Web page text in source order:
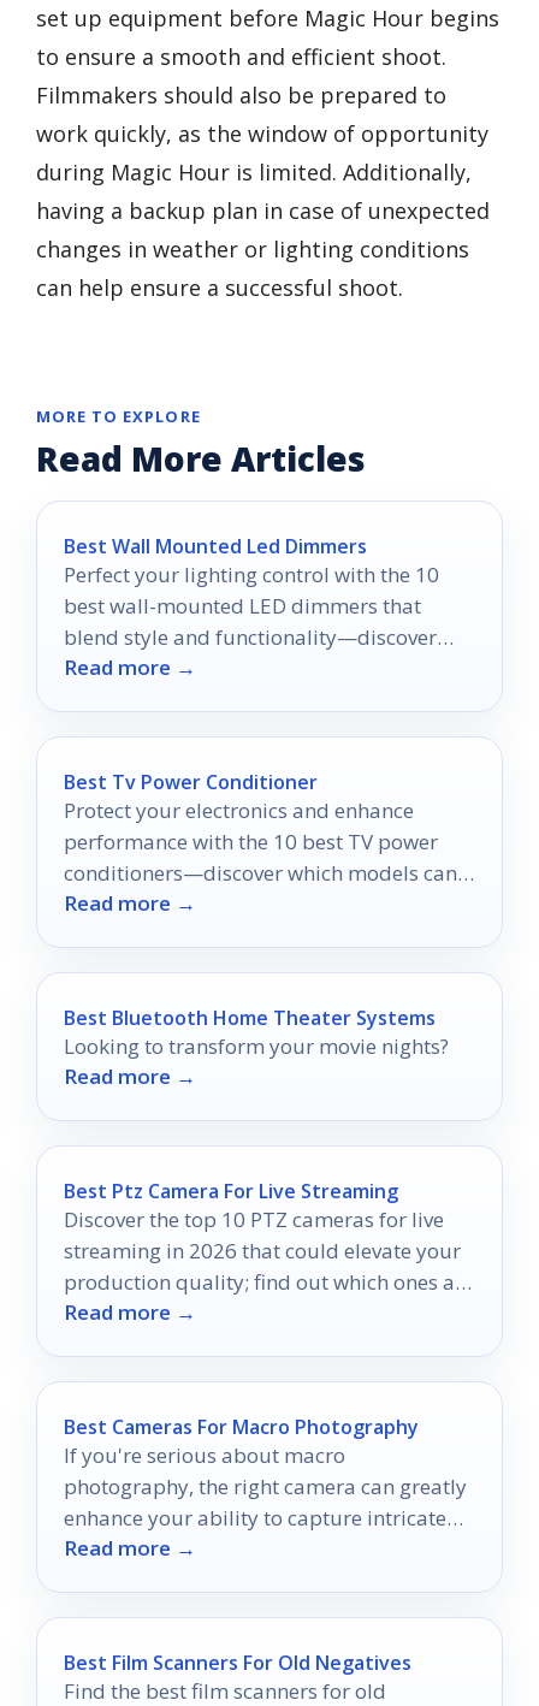
set up equipment before Magic Hour begins
to ensure a smooth and efficient shoot.
Filmmakers should also be prepared to
work quickly, as the window of opportunity
during Magic Hour is limited. Additionally,
having a backup plan in case of unexpected
changes in weather or lighting conditions
can help ensure a successful shoot.
MORE TO EXPLORE
Read More Articles
Best Wall Mounted Led Dimmers
Perfect your lighting control with the 10
best wall-mounted LED dimmers that
blend style and functionality—discover
which one suits your space best!
Read more →
Best Tv Power Conditioner
Protect your electronics and enhance
performance with the 10 best TV power
conditioners—discover which models can
elevate your viewing experience!
Read more →
Best Bluetooth Home Theater Systems
Looking to transform your movie nights?
Read more →
Best Ptz Camera For Live Streaming
Discover the top 10 PTZ cameras for live
streaming in 2026 that could elevate your
production quality; find out which ones are
truly worth your investment.
Read more →
Best Cameras For Macro Photography
If you're serious about macro
photography, the right camera can greatly
enhance your ability to capture intricate
details.
Read more →
Best Film Scanners For Old Negatives
Find the best film scanners for old